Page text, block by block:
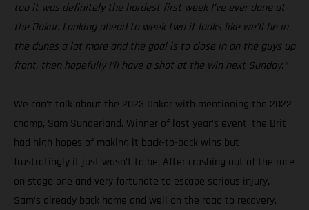
too it was definitely the hardest first week I’ve ever done at
the Dakar. Looking ahead to week two it looks like we’ll be in
the dunes a lot more and the goal is to close in on the guys up
front, then hopefully I’ll have a shot at the win next Sunday.”
We can’t talk about the 2023 Dakar with mentioning the 2022
champ, Sam Sunderland. Winner of last year’s event, the Brit
had high hopes of making it back-to-back wins but
frustratingly it just wasn’t to be. After crashing out of the race
on stage one and very fortunate to escape serious injury,
Sam’s already back home and well on the road to recovery.